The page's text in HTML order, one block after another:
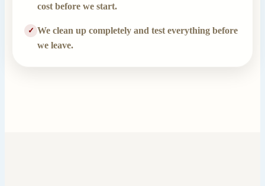
cost before we start.
✓ We clean up completely and test everything before
we leave.